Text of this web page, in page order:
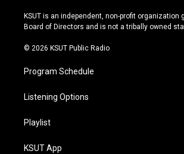
r
a
e
y
o
k
KSUT is an independent, non-profit organization
Board of Directors and is not a tribally owned
© 2026 KSUT Public Radio
Program Schedule
Listening Options
Playlist
KSUT App